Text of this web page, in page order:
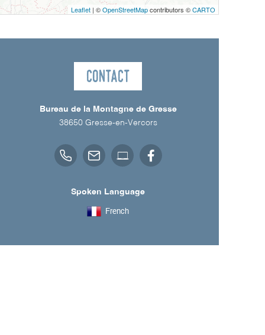
Leaflet | ©OpenStreetMapcontributors ©CARTO
Contact
Bureau de la Montagne de Gresse
38650 Gresse-en-Vercors
Spoken Language
French